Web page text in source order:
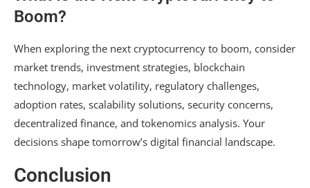
Boom?
When exploring the next cryptocurrency to boom, consider
market trends, investment strategies, blockchain
technology, market volatility, regulatory challenges,
adoption rates, scalability solutions, security concerns,
decentralized finance, and tokenomics analysis. Your
decisions shape tomorrow’s digital financial landscape.
Conclusion